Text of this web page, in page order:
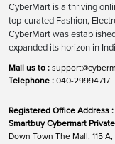
CyberMart is a thriving
top-curated Fashion,
CyberMart was
expanded its horizon in
Mail us to :
Telephone : 040-29994717
Registered Office Address :
Smartbuy Cybermart
Down Town The Mall, 115 A,